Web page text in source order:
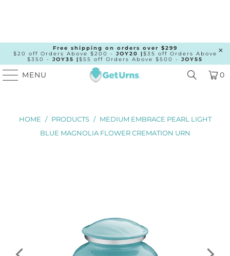
Free shipping on orders over $299
$20 off Orders Above $200 - JOY20 |$35 off Orders Above
$350 - JOY35 |$55 off Orders Above $500 - JOY55
MENU 0
HOME / PRODUCTS / MEDIUM EMBRACE PEARL LIGHT
BLUE MAGNOLIA FLOWER CREMATION URN